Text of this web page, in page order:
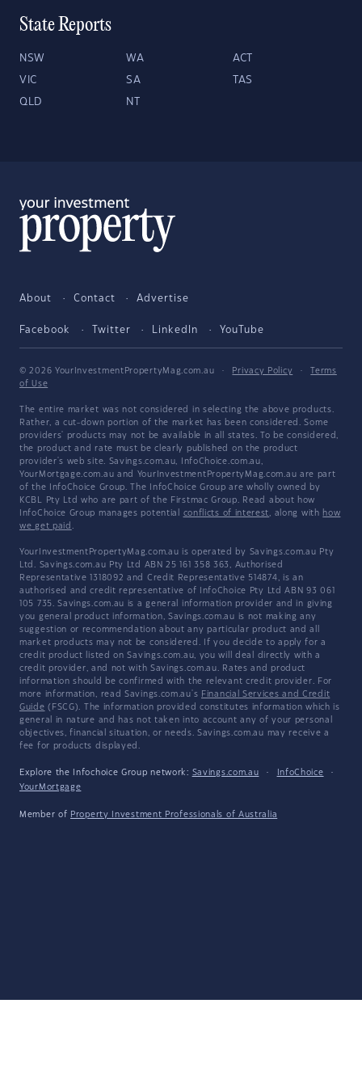
State Reports
NSW WA ACT
VIC SA TAS
QLD NT
About Contact Advertise
Facebook Twitter LinkedIn YouTube
© 2026 YourInvestmentPropertyMag.com.au · Privacy Policy ·
Terms
of Use
The entire market was not considered in selecting the above products.
Rather, a cut-down portion of the market has been considered. Some
providers' products may not be available in all states. To be considered,
the product and rate must be clearly published on the product
provider's web site. Savings.com.au, InfoChoice.com.au,
YourMortgage.com.au and YourInvestmentPropertyMag.com.au are part
of the InfoChoice Group. The InfoChoice Group are wholly owned by
KCBL Pty Ltd who are part of the Firstmac Group. Read about how
InfoChoice Group manages potential conflicts of interest, along with how
we get paid .
YourInvestmentPropertyMag.com.au is operated by Savings.com.au Pty
Ltd. Savings.com.au Pty Ltd ABN 25 161 358 363, Authorised
Representative 1318092 and Credit Representative 514874, is an
authorised and credit representative of InfoChoice Pty Ltd ABN 93 061
105 735. Savings.com.au is a general information provider and in giving
you general product information, Savings.com.au is not making any
suggestion or recommendation about any particular product and all
market products may not be considered. If you decide to apply for a
credit product listed on Savings.com.au, you will deal directly with a
credit provider, and not with Savings.com.au. Rates and product
information should be confirmed with the relevant credit provider. For
more information, read Savings.com.au's Financial Services and Credit
Guide (FSCG). The information provided constitutes information which is
general in nature and has not taken into account any of your personal
objectives, financial situation, or needs. Savings.com.au may receive a
fee for products displayed.
Explore the Infochoice Group network: Savings.com.au · InfoChoice
·
YourMortgage
Member of Property Investment Professionals of Australia